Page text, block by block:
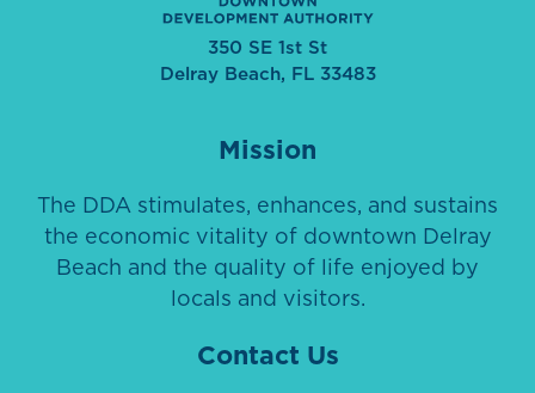
350 SE 1st St
Delray Beach, FL 33483
Mission
The DDA stimulates, enhances, and sustains
the economic vitality of downtown Delray
Beach and the quality of life enjoyed by
locals and visitors.
Contact Us